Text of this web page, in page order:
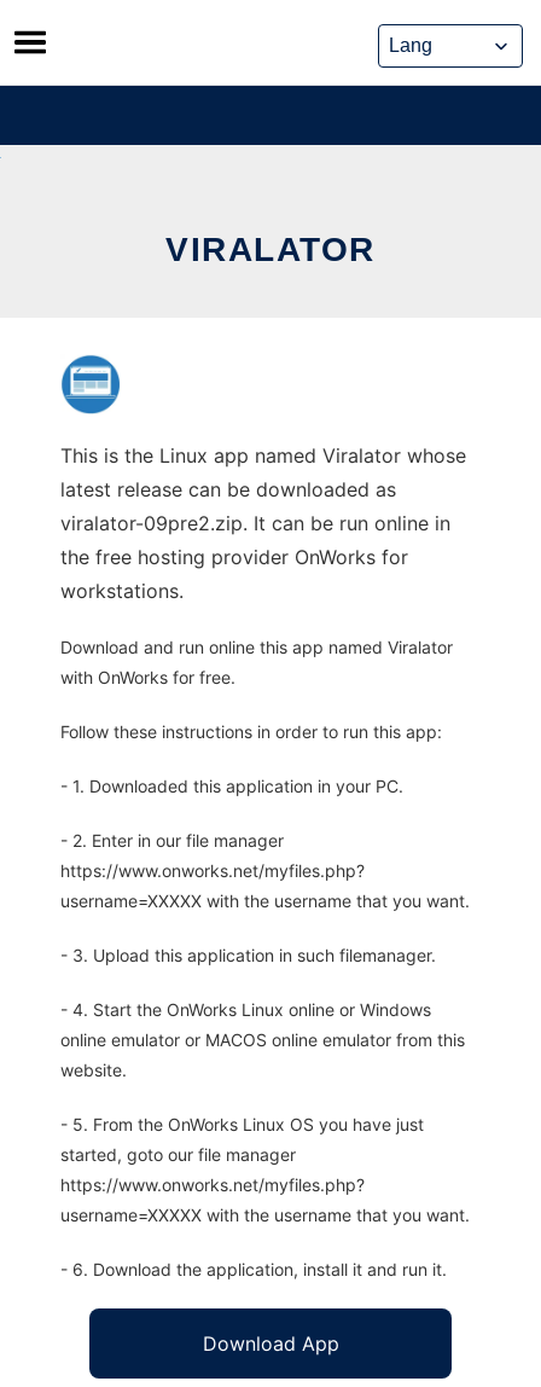
Skip
to
content
VIRALATOR
This is the Linux app named Viralator whose
latest release can be downloaded as
viralator-09pre2.zip. It can be run online in
the free hosting provider OnWorks for
workstations.
Download and run online this app named Viralator
with OnWorks for free.
Follow these instructions in order to run this app:
- 1. Downloaded this application in your PC.
- 2. Enter in our file manager
https://www.onworks.net/myfiles.php?
username=XXXXX with the username that you want.
- 3. Upload this application in such filemanager.
- 4. Start the OnWorks Linux online or Windows
online emulator or MACOS online emulator from this
website.
- 5. From the OnWorks Linux OS you have just
started, goto our file manager
https://www.onworks.net/myfiles.php?
username=XXXXX with the username that you want.
- 6. Download the application, install it and run it.
Download App